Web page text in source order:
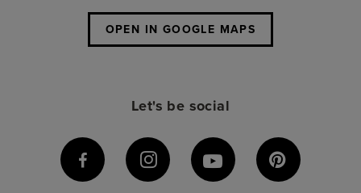
OPEN IN GOOGLE MAPS
Let's be social